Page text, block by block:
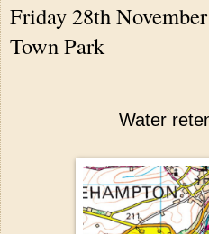
Friday 28th
Town Park
Water